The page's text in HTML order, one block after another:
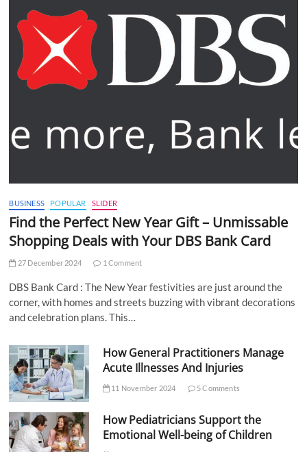
BUSINESS POPULAR SLIDER
Find the Perfect New Year Gift – Unmissable
Shopping Deals with Your DBS Bank Card
27 December 2024 1 Comment
DBS Bank Card : The New Year festivities are just around the
corner, with homes and streets buzzing with vibrant decorations
and celebration plans. This…
How General Practitioners Manage
Acute Illnesses And Injuries
11 November 2024 5 Comments
How Pediatricians Support the
Emotional Well-being of Children